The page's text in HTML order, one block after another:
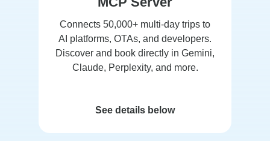
Connects 50,000+ multi-day trips to
AI platforms, OTAs, and developers.
Discover and book directly in Gemini,
Claude, Perplexity, and more.
See details below